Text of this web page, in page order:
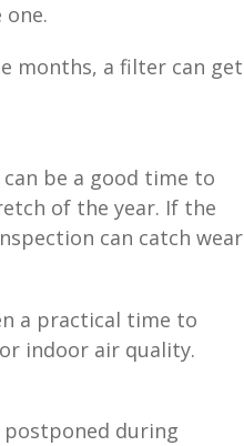
months, a filter can get
be a good time to
of the year. If the
can catch wear
a practical time to
indoor air quality.
during